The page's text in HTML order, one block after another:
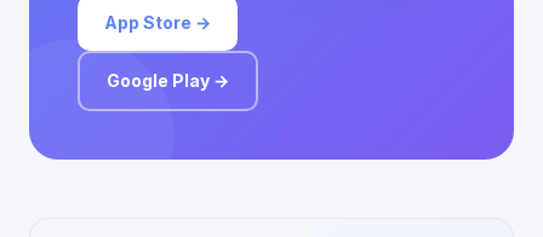
App Store →
Google Play →